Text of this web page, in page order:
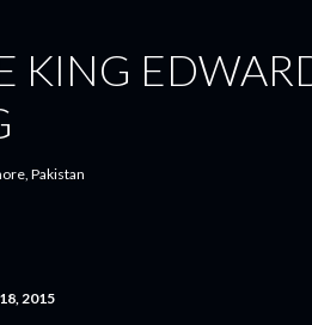
KING
Pakistan
2015